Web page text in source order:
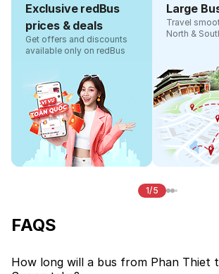
Exclusive redBus
prices & deals
Get offers and discounts
available only on redBus
Large
Travel
North &
1/5
FAQS
How long will a bus from Phan Thiet